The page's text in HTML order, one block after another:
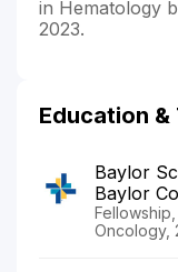
in Hematology
2023.
Education &
Baylor
Baylor
Oncology,